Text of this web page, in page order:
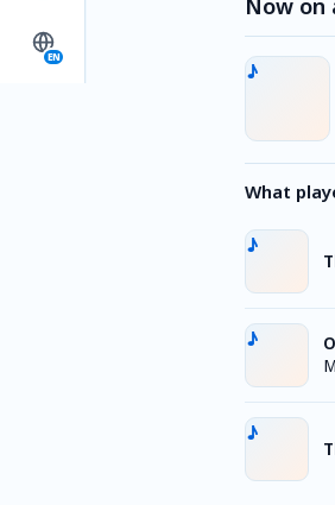
EN
Now on
What